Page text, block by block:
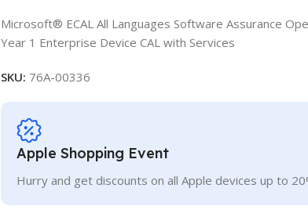
Microsoft® ECAL All Languages Software Assurance
Year 1 Enterprise Device CAL with Services
SKU: 76A-00336
Apple Shopping Event
Hurry and get discounts on all Apple devices up to